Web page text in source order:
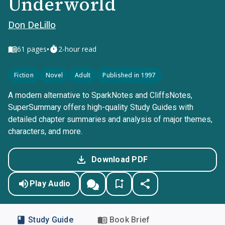
Don DeLillo
61 pages• 2-hour read
Fiction Novel Adult Published in 1997
A modern alternative to SparkNotes and CliffsNotes,
SuperSummary offers high-quality Study Guides with
detailed chapter summaries and analysis of major themes,
characters, and more.
Download PDF
Play Audio
Study Guide Book Brief